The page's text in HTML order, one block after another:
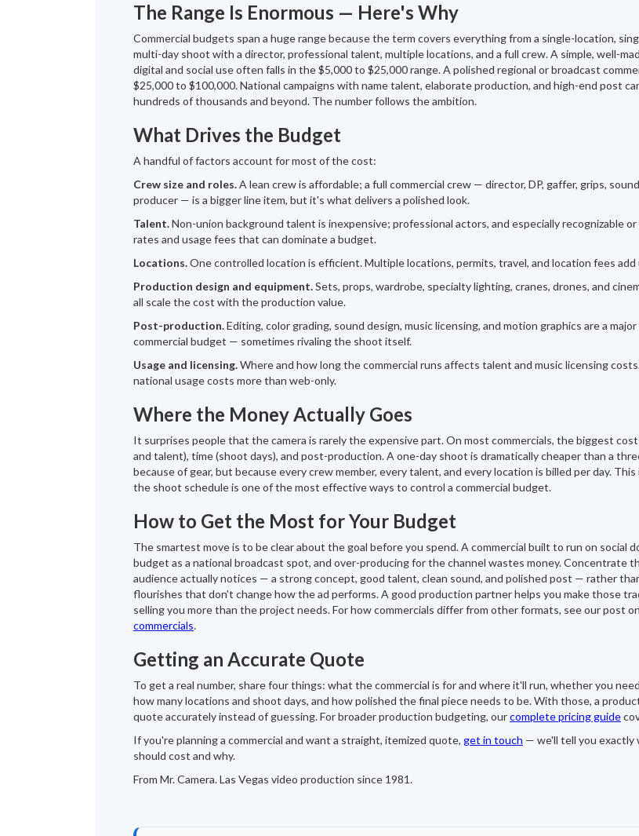
The Range Is Enormous — Here's Why
Commercial budgets span a huge range because the term covers everything from a single-location,
multi-day shoot with a director, professional talent, multiple locations, and a full crew. A simple, well-
digital and social use often falls in the $5,000 to $25,000 range. A polished regional or broadcast
$25,000 to $100,000. National campaigns with name talent, elaborate production, and high-end post
hundreds of thousands and beyond. The number follows the ambition.
What Drives the Budget
A handful of factors account for most of the cost:
Crew size and roles.A lean crew is affordable; a full commercial crew — director, DP, gaffer, grips,
producer — is a bigger line item, but it's what delivers a polished look.
Talent.Non-union background talent is inexpensive; professional actors, and especially recognizable
rates and usage fees that can dominate a budget.
Locations.One controlled location is efficient. Multiple locations, permits, travel, and location fees add
Production design and equipment.Sets, props, wardrobe, specialty lighting, cranes, drones, and
all scale the cost with the production value.
Post-production.Editing, color grading, sound design, music licensing, and motion graphics are a
commercial budget — sometimes rivaling the shoot itself.
Usage and licensing.Where and how long the commercial runs affects talent and music licensing
national usage costs more than web-only.
Where the Money Actually Goes
It surprises people that the camera is rarely the expensive part. On most commercials, the biggest
and talent), time (shoot days), and post-production. A one-day shoot is dramatically cheaper than a
because of gear, but because every crew member, every talent, and every location is billed per day.
the shoot schedule is one of the most effective ways to control a commercial budget.
How to Get the Most for Your Budget
The smartest move is to be clear about the goal before you spend. A commercial built to run on social
budget as a national broadcast spot, and over-producing for the channel wastes money. Concentrate
audience actually notices — a strong concept, good talent, clean sound, and polished post — rather
flourishes that don't change how the ad performs. A good production partner helps you make those
selling you more than the project needs. For how commercials differ from other formats, see our post on
commercials.
Getting an Accurate Quote
To get a real number, share four things: what the commercial is for and where it'll run, whether you
how many locations and shoot days, and how polished the final piece needs to be. With those, a
quote accurately instead of guessing. For broader production budgeting, ourcomplete pricing guide
If you're planning a commercial and want a straight, itemized quote, get in touch — we'll tell you exactly
should cost and why.
From Mr. Camera. Las Vegas video production since 1981.